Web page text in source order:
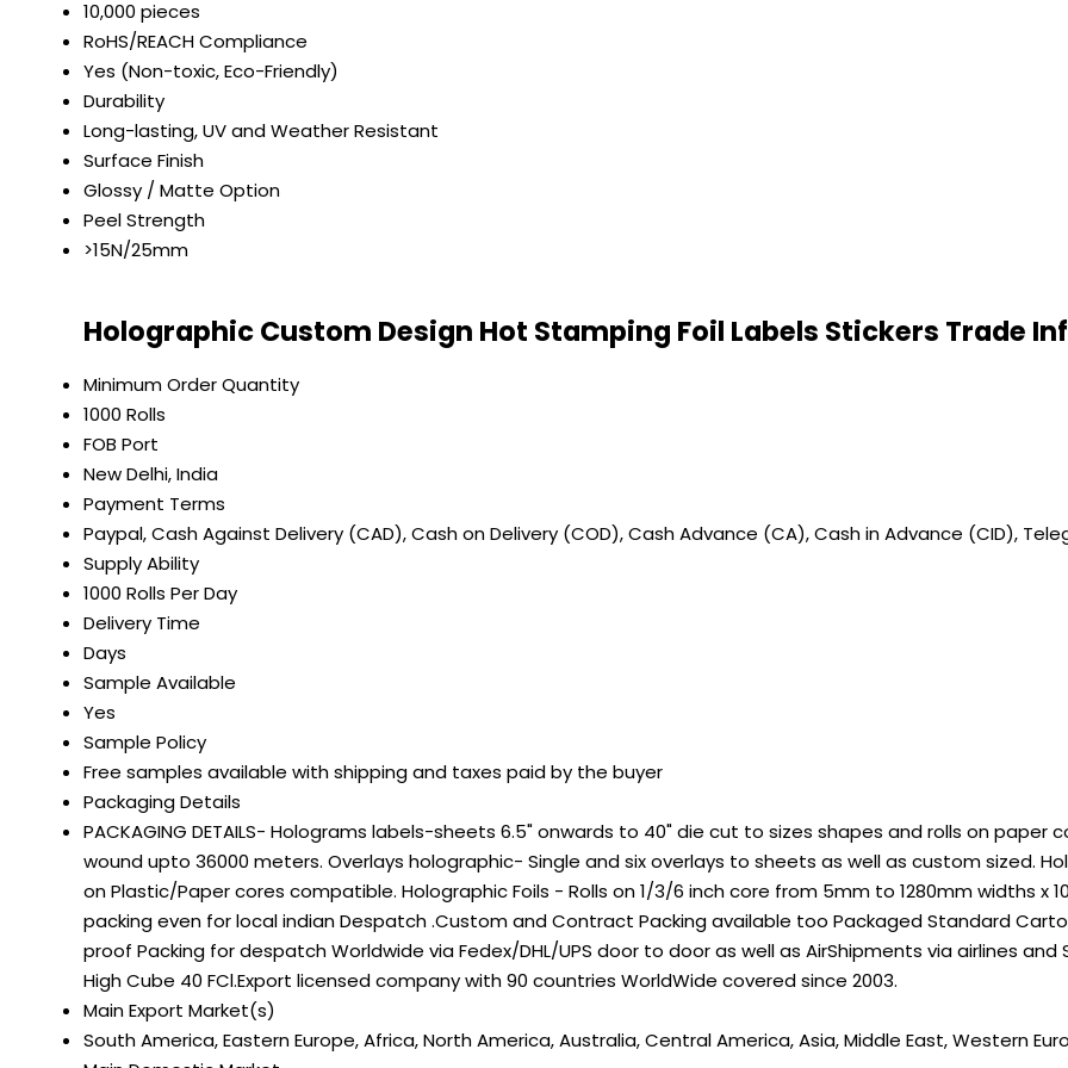
10,000 pieces
RoHS/REACH Compliance
Yes (Non-toxic, Eco-Friendly)
Durability
Long-lasting, UV and Weather Resistant
Surface Finish
Glossy / Matte Option
Peel Strength
>15N/25mm
Holographic Custom Design Hot Stamping Foil Labels Stickers Trade
Minimum Order Quantity
1000 Rolls
FOB Port
New Delhi, India
Payment Terms
Paypal, Cash Against Delivery (CAD), Cash on Delivery (COD), Cash Advance (CA), Cash in Advance (CID),
Supply Ability
1000 Rolls Per Day
Delivery Time
Days
Sample Available
Yes
Sample Policy
Free samples available with shipping and taxes paid by the buyer
Packaging Details
PACKAGING DETAILS- Holograms labels-sheets 6.5" onwards to 40" die cut to sizes shapes and rolls on paper
wound upto 36000 meters. Overlays holographic- Single and six overlays to sheets as well as custom sized.
on Plastic/Paper cores compatible. Holographic Foils - Rolls on 1/3/6 inch core from 5mm to 1280mm widths x
packing even for local indian Despatch .Custom and Contract Packing available too Packaged Standard
proof Packing for despatch Worldwide via Fedex/DHL/UPS door to door as well as AirShipments via airlines
High Cube 40 FCl.Export licensed company with 90 countries WorldWide covered since 2003.
Main Export Market(s)
South America, Eastern Europe, Africa, North America, Australia, Central America, Asia, Middle East, Western